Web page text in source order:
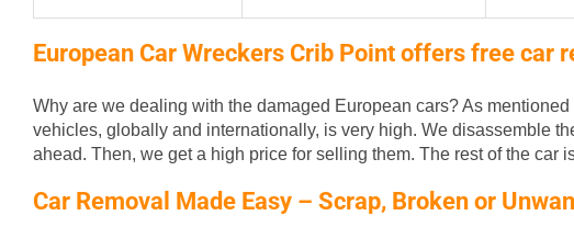
European Car Wreckers Crib Point offers free car
Why are we dealing with the damaged European cars? As
vehicles, globally and internationally, is very high. We disassemble
ahead. Then, we get a high price for selling them. The rest of the car
Car Removal Made Easy – Scrap, Broken or